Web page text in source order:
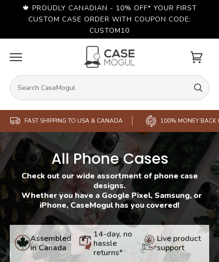
🍁 PROUDLY CANADIAN - 10% OFF* YOUR FIRST
CUSTOM CASE ORDER WITH COUPON CODE:
CUSTOM10
Cart
FAST SHIPPING TO USA & CANADA 100% MONEY BACK
All Phone Cases
Check out our wide assortment of phone case
designs.
Whether you have a Google Pixel, Samsung, or
iPhone, CaseMogul has you covered!
Assembled
in Canada
14-day, no
hassle
returns*
Live product
support